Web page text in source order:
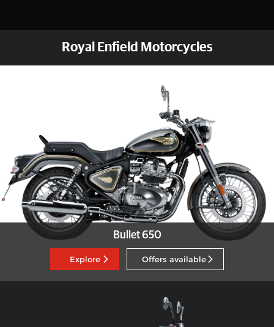
Royal Enfield Motorcycles
Bullet 650
Explore Offers available